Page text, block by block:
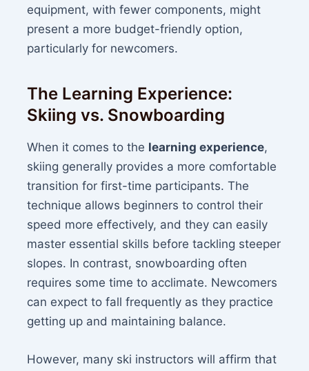
equipment, with fewer components, might
present a more budget-friendly option,
particularly for newcomers.
The Learning Experience:
Skiing vs. Snowboarding
When it comes to the learning experience,
skiing generally provides a more comfortable
transition for first-time participants. The
technique allows beginners to control their
speed more effectively, and they can easily
master essential skills before tackling steeper
slopes. In contrast, snowboarding often
requires some time to acclimate. Newcomers
can expect to fall frequently as they practice
getting up and maintaining balance.
However, many ski instructors will affirm that